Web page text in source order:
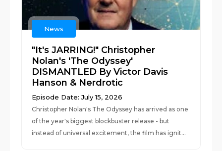
News
"It's JARRING!" Christopher
Nolan's 'The Odyssey'
DISMANTLED By Victor Davis
Hanson & Nerdrotic
Episode Date: July 15, 2026
Christopher Nolan's The Odyssey has arrived as one
of the year's biggest blockbuster release - but
instead of universal excitement, the film has ignit...